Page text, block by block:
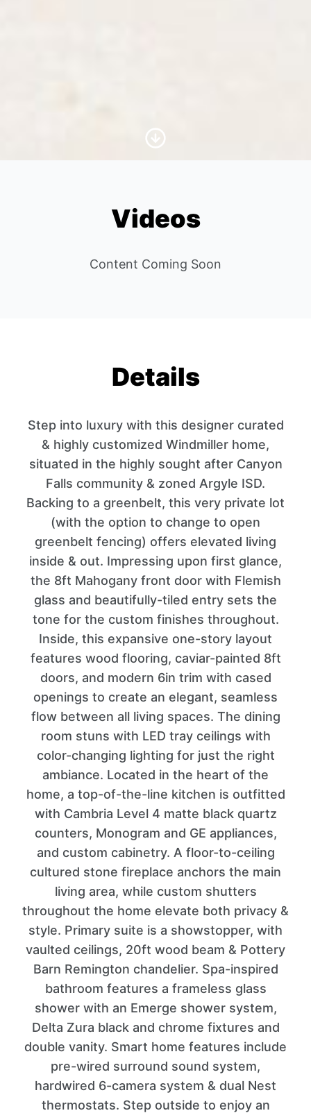
Scroll to Content
Videos
Content Coming Soon
Details
Step into luxury with this designer curated
& highly customized Windmiller home,
situated in the highly sought after Canyon
Falls community & zoned Argyle ISD.
Backing to a greenbelt, this very private lot
(with the option to change to open
greenbelt fencing) offers elevated living
inside & out. Impressing upon first glance,
the 8ft Mahogany front door with Flemish
glass and beautifully-tiled entry sets the
tone for the custom finishes throughout.
Inside, this expansive one-story layout
features wood flooring, caviar-painted 8ft
doors, and modern 6in trim with cased
openings to create an elegant, seamless
flow between all living spaces. The dining
room stuns with LED tray ceilings with
color-changing lighting for just the right
ambiance. Located in the heart of the
home, a top-of-the-line kitchen is outfitted
with Cambria Level 4 matte black quartz
counters, Monogram and GE appliances,
and custom cabinetry. A floor-to-ceiling
cultured stone fireplace anchors the main
living area, while custom shutters
throughout the home elevate both privacy &
style. Primary suite is a showstopper, with
vaulted ceilings, 20ft wood beam & Pottery
Barn Remington chandelier. Spa-inspired
bathroom features a frameless glass
shower with an Emerge shower system,
Delta Zura black and chrome fixtures and
double vanity. Smart home features include
pre-wired surround sound system,
hardwired 6-camera system & dual Nest
thermostats. Step outside to enjoy an